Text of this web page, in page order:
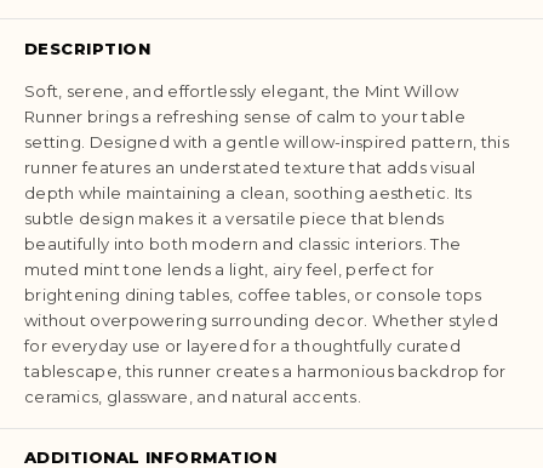
DESCRIPTION
Soft, serene, and effortlessly elegant, the Mint Willow
Runner brings a refreshing sense of calm to your table
setting. Designed with a gentle willow-inspired pattern, this
runner features an understated texture that adds visual
depth while maintaining a clean, soothing aesthetic. Its
subtle design makes it a versatile piece that blends
beautifully into both modern and classic interiors. The
muted mint tone lends a light, airy feel, perfect for
brightening dining tables, coffee tables, or console tops
without overpowering surrounding decor. Whether styled
for everyday use or layered for a thoughtfully curated
tablescape, this runner creates a harmonious backdrop for
ceramics, glassware, and natural accents.
ADDITIONAL INFORMATION